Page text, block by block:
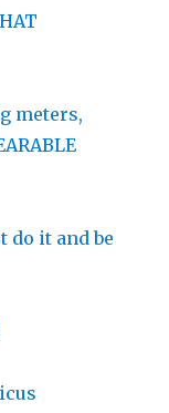
meters,
do it and be